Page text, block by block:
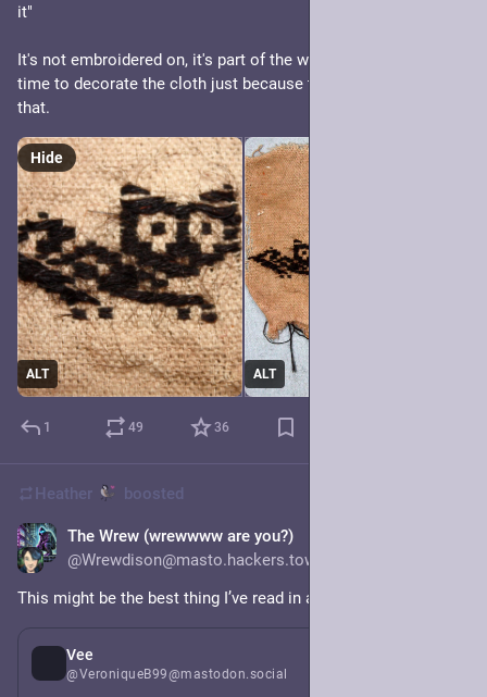
it"
It's not embroidered on, it's part of the weave. They took the
time to decorate the cloth just because they could and I love
that.
ALT ALT
Hide
1 49 36
Heather boosted
The Wrew (wrewwww are you?)
@Wrewdison@masto.hackers.town
This might be the best thing I’ve read in a very long while.
Vee
@VeroniqueB99@mastodon.social